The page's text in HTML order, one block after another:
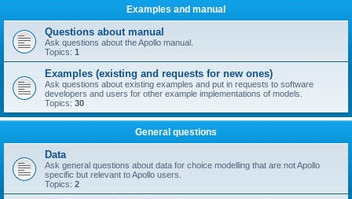
Examples and manual
Questions about manual
Ask questions about the Apollo manual.
Topics: 1
Examples (existing and requests for new ones)
Ask questions about existing examples and put in requests to software
developers and users for other example implementations of models.
Topics: 30
General questions
Data
Ask general questions about data for choice modelling that are not Apollo
specific but relevant to Apollo users.
Topics: 2